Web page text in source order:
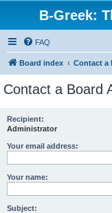
B-Greek:
FAQ
Board index Contact a
Contact a Board
Recipient:
Administrator
Your email address:
Your name:
Subject: